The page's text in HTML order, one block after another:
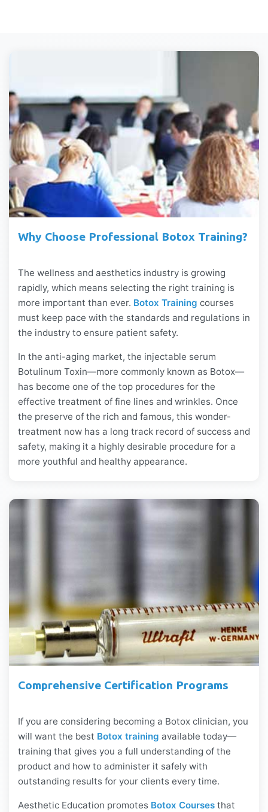
Why Choose Professional Botox Training?
The wellness and aesthetics industry is growing
rapidly, which means selecting the right training is
more important than ever. Botox Training courses
must keep pace with the standards and regulations in
the industry to ensure patient safety.
In the anti-aging market, the injectable serum
Botulinum Toxin—more commonly known as Botox—
has become one of the top procedures for the
effective treatment of fine lines and wrinkles. Once
the preserve of the rich and famous, this wonder-
treatment now has a long track record of success and
safety, making it a highly desirable procedure for a
more youthful and healthy appearance.
Comprehensive Certification Programs
If you are considering becoming a Botox clinician, you
will want the best Botox training available today—
training that gives you a full understanding of the
product and how to administer it safely with
outstanding results for your clients every time.
Aesthetic Education promotes Botox Courses that